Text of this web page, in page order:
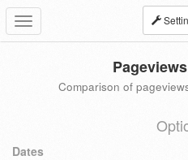
Toggle
navigation
Comparison of
Dates